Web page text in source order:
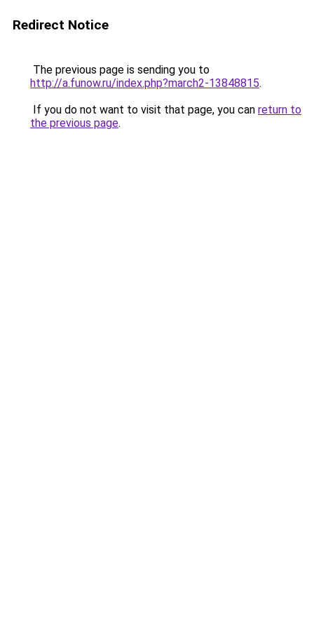
Redirect Notice
The previous page is sending you to
http://a.funow.ru/index.php?march2-13848815.
If you do not want to visit that page, you can return to
the previous page.